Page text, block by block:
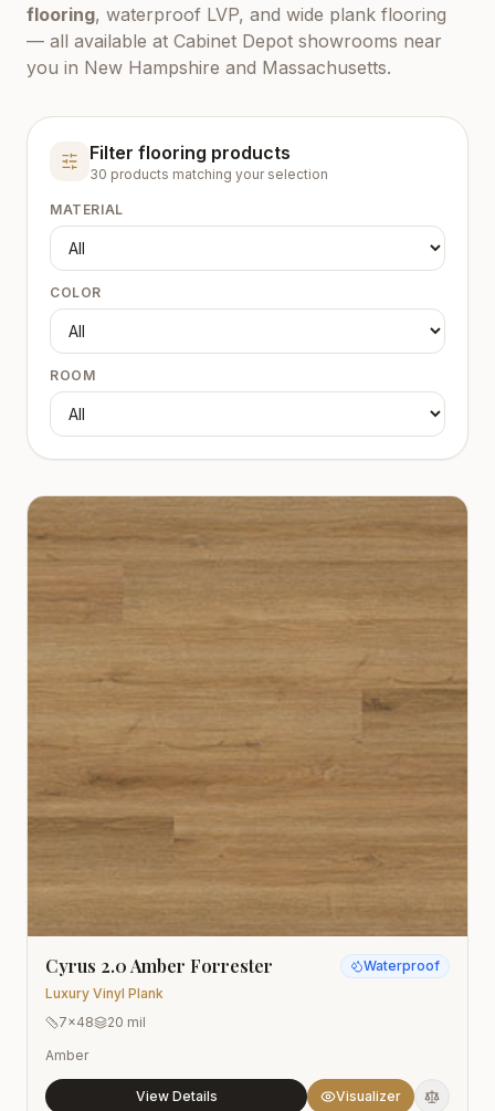
flooring, waterproof LVP, and wide plank flooring
— all available at Cabinet Depot showrooms near
you in New Hampshire and Massachusetts.
Filter flooring products
30 products matching your selection
MATERIAL
COLOR
ROOM
Cyrus 2.0 Amber Forrester
Luxury Vinyl Plank
Waterproof
7x48
20 mil
Amber
View Details Visualizer